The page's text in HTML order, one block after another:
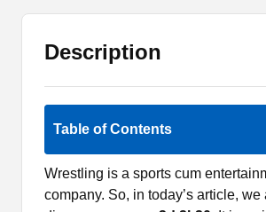
Description
Table of Contents
Wrestling is a sports cum
company. So, in today’s article, we